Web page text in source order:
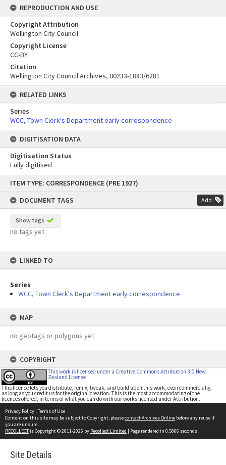
content
ITEM TYPE: CORRESPONDENCE (PRE 1927)
DOCUMENT TAGS
Add
Show tags
no tags yet
LINKED TO
Series
WCC, Town Clerk's Department early correspondence
MAP
no geotags or polygons yet
COPYRIGHT
This work is licensed under a Creative Commons Attribution 3.0 New
Zealand License
This licence lets you distribute, remix, tweak, and build upon this work, even commercially,
as long as you credit us for the original creation. This is the most accommodating of the
licences offered, in terms of what you can do with our works licensed under Attribution.
REPRODUCTION AND USE
Copyright Attribution
Wellington City Council
Copyright License
CC-BY
Citation
Wellington City Council Archives, 00233-1883/6281
RELATED LINKS
Series
WCC, Town Clerk's Department early correspondence
DIGITISATION DATA
Digitisation Status
Fully digitised
Privacy Policy | Terms of Use
Content on this site may be subject to Copyright, pleasecontact Archives Online before any reuse if
you are unsure.
RECOLLECTis Copyright © 2011-2026 by Recollect Limited | Page rendered in 0.5866 seconds
Site Details